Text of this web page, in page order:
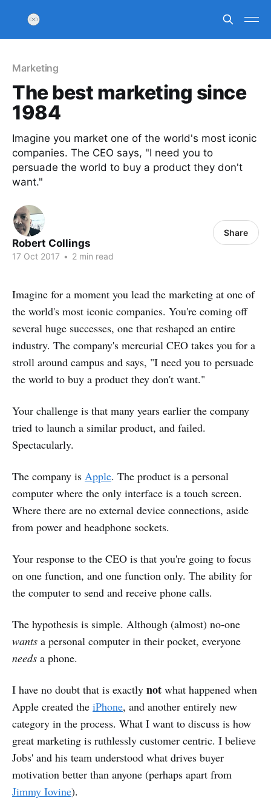
Marketing
The best marketing since
1984
Imagine you market one of the world's most iconic
companies. The CEO says, "I need you to
persuade the world to buy a product they don't
want."
Robert Collings
17 Oct 2017 • 2 min read
Share
Imagine for a moment you lead the marketing at one of
the world's most iconic companies. You're coming off
several huge successes, one that reshaped an entire
industry. The company's mercurial CEO takes you for a
stroll around campus and says, "I need you to persuade
the world to buy a product they don't want."
Your challenge is that many years earlier the company
tried to launch a similar product, and failed.
Spectacularly.
The company is Apple. The product is a personal
computer where the only interface is a touch screen.
Where there are no external device connections, aside
from power and headphone sockets.
Your response to the CEO is that you're going to focus
on one function, and one function only. The ability for
the computer to send and receive phone calls.
The hypothesis is simple. Although (almost) no-one
wants a personal computer in their pocket, everyone
needs a phone.
I have no doubt that is exactly not what happened when
Apple created the iPhone, and another entirely new
category in the process. What I want to discuss is how
great marketing is ruthlessly customer centric. I believe
Jobs' and his team understood what drives buyer
motivation better than anyone (perhaps apart from
Jimmy Iovine).